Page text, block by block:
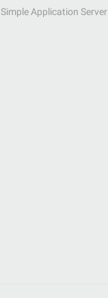
Simple Application Server